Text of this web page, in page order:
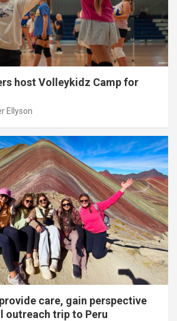
host Volleykidz Camp for
Ellyson
care, gain perspective
outreach trip to Peru